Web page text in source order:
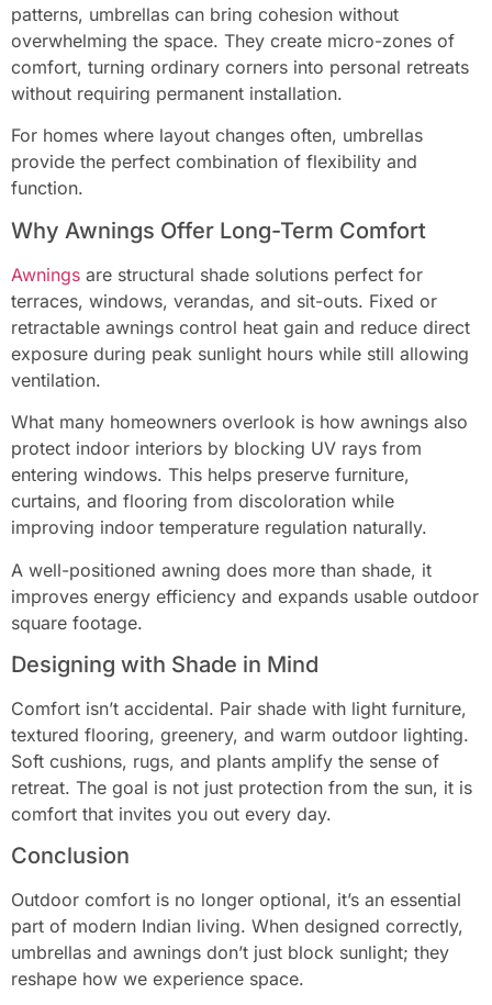
patterns, umbrellas can bring cohesion without
overwhelming the space. They create micro-zones of
comfort, turning ordinary corners into personal retreats
without requiring permanent installation.
For homes where layout changes often, umbrellas
provide the perfect combination of flexibility and
function.
Why Awnings Offer Long-Term Comfort
Awnings are structural shade solutions perfect for
terraces, windows, verandas, and sit-outs. Fixed or
retractable awnings control heat gain and reduce direct
exposure during peak sunlight hours while still allowing
ventilation.
What many homeowners overlook is how awnings also
protect indoor interiors by blocking UV rays from
entering windows. This helps preserve furniture,
curtains, and flooring from discoloration while
improving indoor temperature regulation naturally.
A well-positioned awning does more than shade, it
improves energy efficiency and expands usable outdoor
square footage.
Designing with Shade in Mind
Comfort isn’t accidental. Pair shade with light furniture,
textured flooring, greenery, and warm outdoor lighting.
Soft cushions, rugs, and plants amplify the sense of
retreat. The goal is not just protection from the sun, it is
comfort that invites you out every day.
Conclusion
Outdoor comfort is no longer optional, it’s an essential
part of modern Indian living. When designed correctly,
umbrellas and awnings don’t just block sunlight; they
reshape how we experience space.